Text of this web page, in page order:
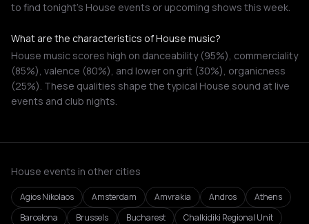
to find tonight's House events or upcoming shows this week.
What are the characteristics of House music?
House music scores high on danceability (95%), commerciality
(85%), valence (80%), and lower on grit (30%), organicness
(25%). These qualities shape the typical House sound at live
events and club nights.
House events in other cities
Agios Nikolaos Amsterdam Amvrakia Andros
Athens
Barcelona
Brussels Bucharest
Chalkidiki Regional Unit